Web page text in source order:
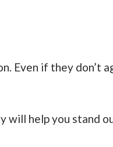
Even if they don’t
will help you stand